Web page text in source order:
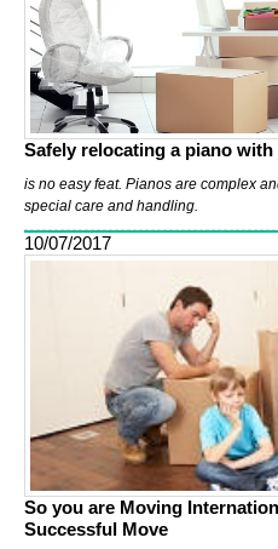
Safely relocating a piano
is no easy feat. Pianos are complex
special care and handling.
10/07/2017
So you are Moving
Successful Move